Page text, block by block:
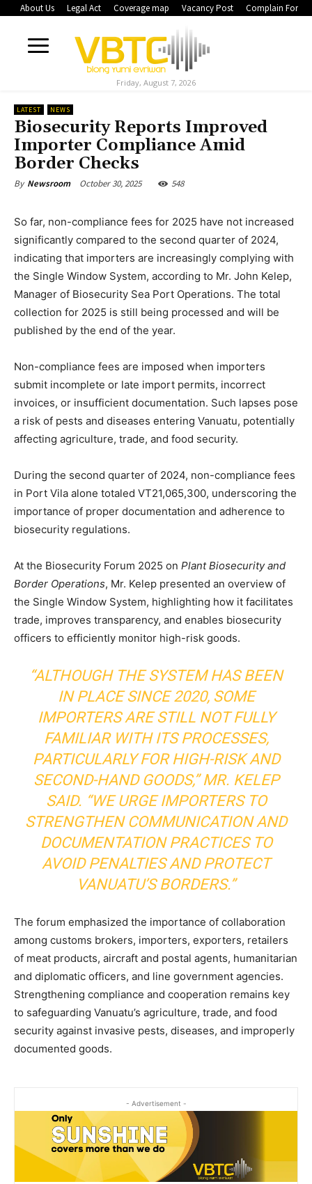
About Us Legal Act Coverage map Vacancy Post Complain Form
Friday, August 7, 2026
LATEST NEWS
Biosecurity Reports Improved
Importer Compliance Amid
Border Checks
By Newsroom October 30, 2025 548
So far, non-compliance fees for 2025 have not increased
significantly compared to the second quarter of 2024,
indicating that importers are increasingly complying with
the Single Window System, according to Mr. John Kelep,
Manager of Biosecurity Sea Port Operations. The total
collection for 2025 is still being processed and will be
published by the end of the year.
Non-compliance fees are imposed when importers
submit incomplete or late import permits, incorrect
invoices, or insufficient documentation. Such lapses pose
a risk of pests and diseases entering Vanuatu, potentially
affecting agriculture, trade, and food security.
During the second quarter of 2024, non-compliance fees
in Port Vila alone totaled VT21,065,300, underscoring the
importance of proper documentation and adherence to
biosecurity regulations.
At the Biosecurity Forum 2025 on Plant Biosecurity and
Border Operations, Mr. Kelep presented an overview of
the Single Window System, highlighting how it facilitates
trade, improves transparency, and enables biosecurity
officers to efficiently monitor high-risk goods.
“ALTHOUGH THE SYSTEM HAS BEEN
IN PLACE SINCE 2020, SOME
IMPORTERS ARE STILL NOT FULLY
FAMILIAR WITH ITS PROCESSES,
PARTICULARLY FOR HIGH-RISK AND
SECOND-HAND GOODS,” MR. KELEP
SAID. “WE URGE IMPORTERS TO
STRENGTHEN COMMUNICATION AND
DOCUMENTATION PRACTICES TO
AVOID PENALTIES AND PROTECT
VANUATU’S BORDERS.”
The forum emphasized the importance of collaboration
among customs brokers, importers, exporters, retailers
of meat products, aircraft and postal agents, humanitarian
and diplomatic officers, and line government agencies.
Strengthening compliance and cooperation remains key
to safeguarding Vanuatu’s agriculture, trade, and food
security against invasive pests, diseases, and improperly
documented goods.
- Advertisement -